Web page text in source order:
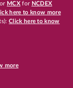
MCX for NCDEX
here to know more
Click here to know
more